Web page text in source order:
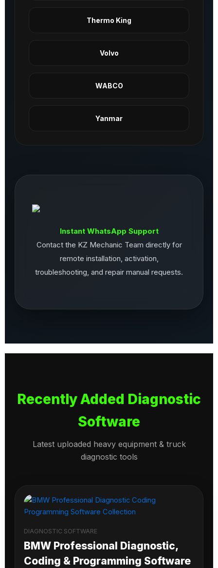
Thermo King
Volvo
WABCO
Yanmar
Instant WhatsApp Support
Contact the KZ Mechanic Team directly for
remote installation, activation,
troubleshooting, and repair manual requests.
Recently Added Diagnostic
Software
Latest uploaded heavy equipment & truck
diagnostic tools
DIAGNOSTIC SOFTWARE
BMW Professional Diagnostic,
Coding & Programming Software